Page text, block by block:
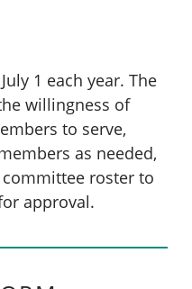
1 each year. The
willingness of
to serve,
as needed,
roster to
approval.